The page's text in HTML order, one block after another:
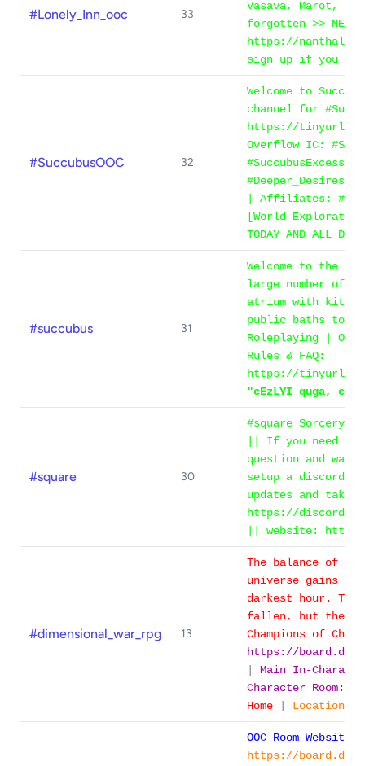
#Lonely_Inn_ooc 33
Vasava, Marot,
forgotten >> NEW
https://
sign up if you
#SuccubusOOC 32
Welcome to
channel for
https://
Overflow IC:
#SuccubusExcess,
#Deeper_Desires
| Affiliates:
[World Exploration]
TODAY AND ALL
#succubus 31
Welcome to the
large number of
atrium with
public baths to
Roleplaying | OOC
Rules & FAQ:
https://
"cEzLYI quga,
#square 30
#square
|| If you need
question and
setup a discord
updates and take
https://discord.gg/
|| website:
#dimensional_war_rpg 13
The balance of
universe gains a
darkest hour. The
fallen, but the
Champions of
https://
Main In-
Character Room:
Home
Location:
OOC Room Website/
https://